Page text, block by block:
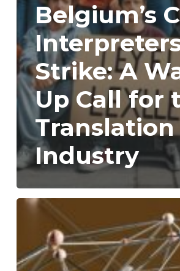
Belgium’s
Strike: A
Up Call for
Translation
Industry